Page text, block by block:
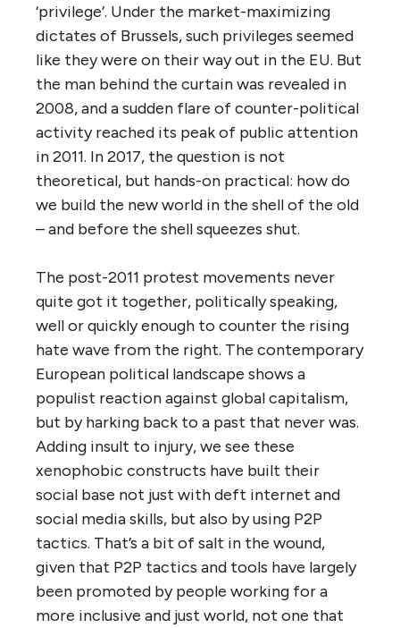
‘privilege’. Under the market-maximizing
dictates of Brussels, such privileges seemed
like they were on their way out in the EU. But
the man behind the curtain was revealed in
2008, and a sudden flare of counter-political
activity reached its peak of public attention
in 2011. In 2017, the question is not
theoretical, but hands-on practical: how do
we build the new world in the shell of the old
– and before the shell squeezes shut.
The post-2011 protest movements never
quite got it together, politically speaking,
well or quickly enough to counter the rising
hate wave from the right. The contemporary
European political landscape shows a
populist reaction against global capitalism,
but by harking back to a past that never was.
Adding insult to injury, we see these
xenophobic constructs have built their
social base not just with deft internet and
social media skills, but also by using P2P
tactics. That’s a bit of salt in the wound,
given that P2P tactics and tools have largely
been promoted by people working for a
more inclusive and just world, not one that